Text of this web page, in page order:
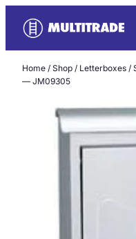
content
Home / Shop / Letterboxes /
— JM09305